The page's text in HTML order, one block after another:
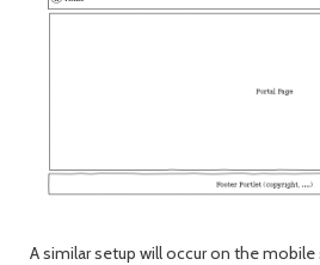
A similar setup will occur on the